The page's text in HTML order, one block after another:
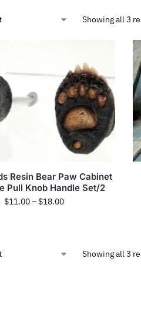
Showing all 3
Resin Bear Paw Cabinet
Pull Knob Handle Set/2
$11.00– $18.00
Showing all 3